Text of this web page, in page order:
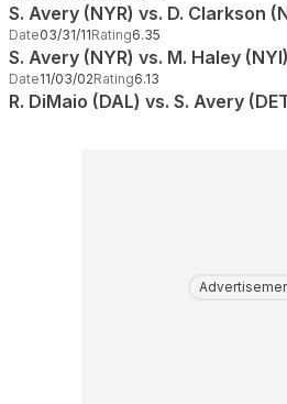
S. Avery (NYR) vs. D. Clarkson
Date03/31/11Rating6.35
S. Avery (NYR) vs. M. Haley (NYI)
Date11/03/02Rating6.13
R. DiMaio (DAL) vs. S. Avery